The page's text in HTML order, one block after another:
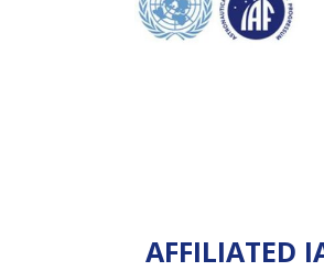
AFFILIATED